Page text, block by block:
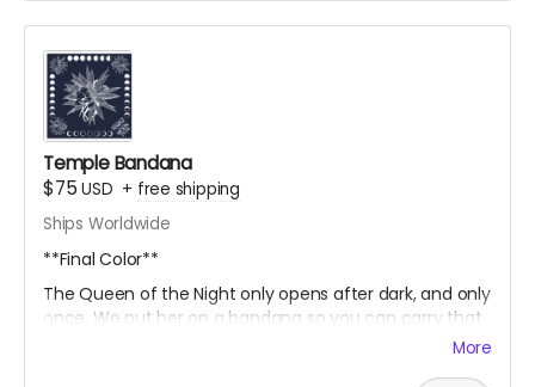
Temple Bandana
$75USD + free shipping
Ships Worldwide
**Final Color**
The Queen of the Night onlyopens after dark,and only
once. We put her on a bandana so you can carry that
you. Each Row of moons on
More